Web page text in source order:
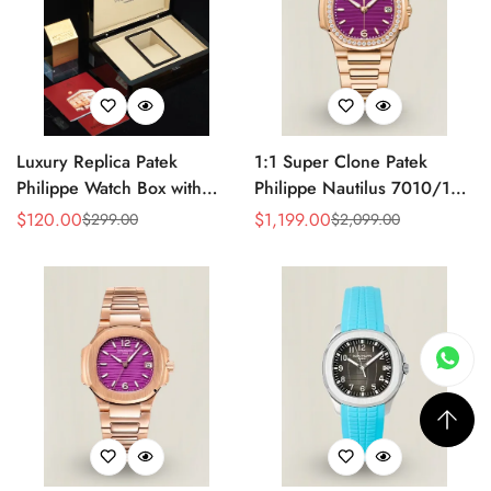
Luxury Replica Patek
Philippe Watch Box with
Glossy Wood Finish, Soft
Storage
Sale
$120.00
Regular $299.00
1:1 Super Clone Patek
Philippe Nautilus 7010/1R-
013 Replica Lacquered
Bezel 32mm Ladies Watch
Sale
$1,199.00
Regular
$2,099.00